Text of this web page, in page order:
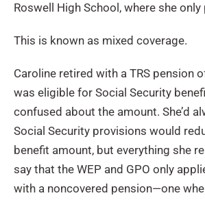
Roswell High School, where she only
This is known as mixed coverage.
Caroline retired with a TRS pension
was eligible for Social Security
confused about the amount. She’d
Social Security provisions would
benefit amount, but everything she
say that the WEP and GPO only
with a noncovered pension—one